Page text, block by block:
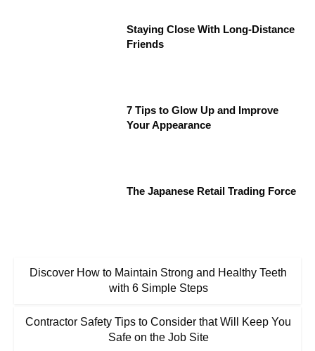
Staying Close With Long-Distance
Friends
7 Tips to Glow Up and Improve
Your Appearance
The Japanese Retail Trading Force
Discover How to Maintain Strong and Healthy Teeth
with 6 Simple Steps
Contractor Safety Tips to Consider that Will Keep You
Safe on the Job Site